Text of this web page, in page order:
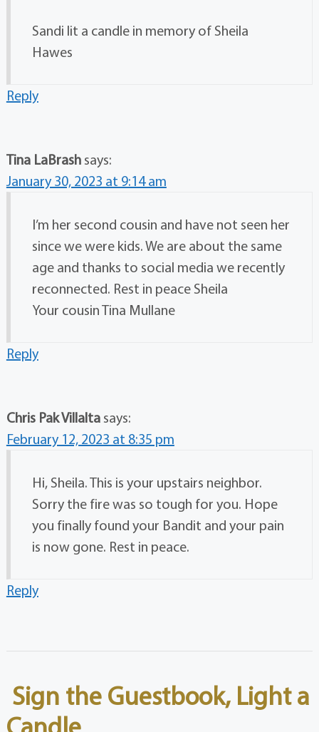
Sandi lit a candle in memory of Sheila
Hawes
Reply
Tina LaBrash says:
January 30, 2023 at 9:14 am
I’m her second cousin and have not seen her
since we were kids. We are about the same
age and thanks to social media we recently
reconnected. Rest in peace Sheila
Your cousin Tina Mullane
Reply
Chris Pak Villalta says:
February 12, 2023 at 8:35 pm
Hi, Sheila. This is your upstairs neighbor.
Sorry the fire was so tough for you. Hope
you finally found your Bandit and your pain
is now gone. Rest in peace.
Reply
Sign the Guestbook, Light a